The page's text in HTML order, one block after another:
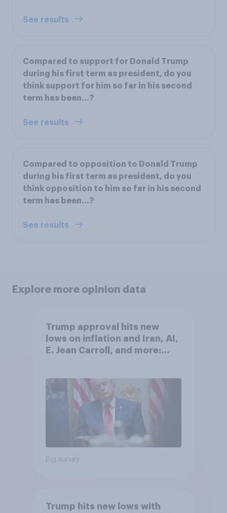
See results
Compared to support for Donald Trump
during his first term as president, do you
think support for him so far in his second
term has been…?
See results
Compared to opposition to Donald Trump
during his first term as president, do you
think opposition to him so far in his second
term has been…?
See results
Explore more opinion data
Trump approval hits new
lows on inflation and Iran, AI,
E. Jean Carroll, and more:
Big survey
Trump hits new lows with